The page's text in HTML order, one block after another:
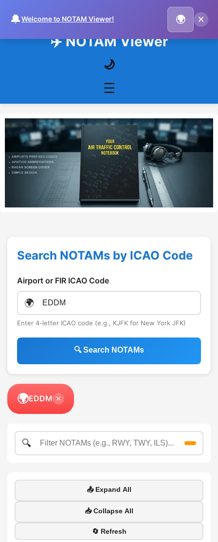
🔔Welcome to NOTAM Viewer! 🌍 ×
✈️ NOTAM Viewer
🌙
☰
Search NOTAMs by ICAO Code
Airport or FIR ICAO Code
🌍
Enter 4-letter ICAO code (e.g., KJFK for New York JFK)
🔍 Search NOTAMs
🌍EDDM ×
🔍
📤 Expand All
📥 Collapse All
🔄 Refresh